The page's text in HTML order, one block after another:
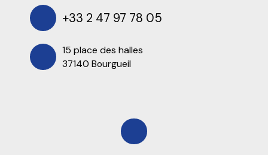
+33 2 47 97 78 05
15 place des halles
37140 Bourgueil